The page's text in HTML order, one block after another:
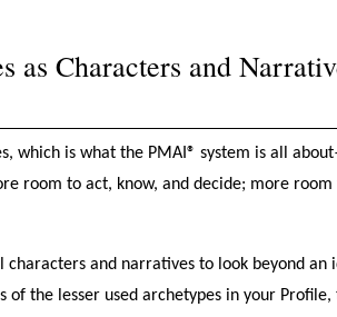
Characters and
which is what the PMAI® system is all
room to act, know, and decide; more
characters and narratives to look beyond
the lesser used archetypes in your Profile,